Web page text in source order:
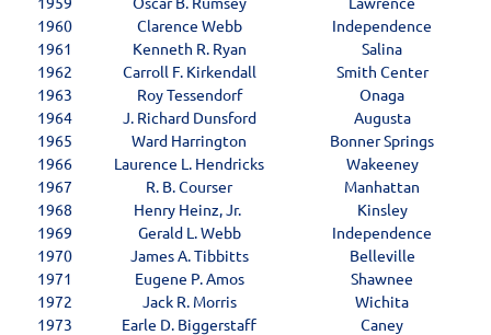
1960
Clarence Webb
Independence
1961
Kenneth R. Ryan
Salina
1962
Carroll F. Kirkendall
Smith Center
1963
Roy Tessendorf
Onaga
1964
J. Richard Dunsford
Augusta
1965
Ward Harrington
Bonner Springs
1966
Laurence L. Hendricks
Wakeeney
1967
R. B. Courser
Manhattan
1968
Henry Heinz, Jr.
Kinsley
1969
Gerald L. Webb
Independence
1970
James A. Tibbitts
Belleville
1971
Eugene P. Amos
Shawnee
1972
Jack R. Morris
Wichita
1973
Earle D. Biggerstaff
Caney